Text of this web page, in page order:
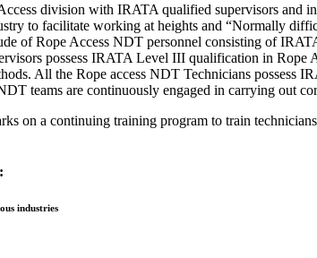
division with IRATA qualified supervisors and
to facilitate working at heights and “Normally
of Rope Access NDT personnel consisting of
possess IRATA Level III qualification in
All the Rope access NDT Technicians
teams are continuously engaged in carrying out
on a continuing training program to train
industries